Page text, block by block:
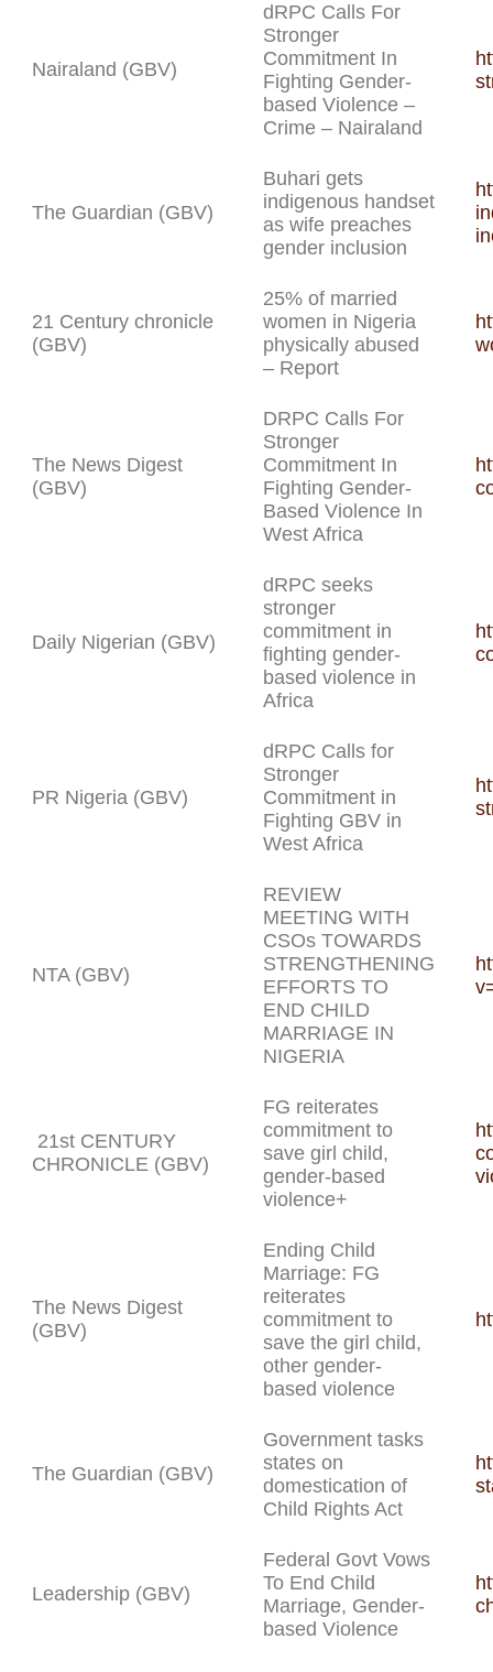
Nairaland (GBV)
dRPC Calls For
Stronger
Commitment In
Fighting Gender-
based Violence –
Crime – Nairaland
The Guardian (GBV)
Buhari gets
indigenous handset
as wife preaches
gender inclusion
21 Century chronicle
(GBV)
25% of married
women in Nigeria
physically abused
– Report
The News Digest
(GBV)
DRPC Calls For
Stronger
Commitment In
Fighting Gender-
Based Violence In
West Africa
Daily Nigerian (GBV)
dRPC seeks
stronger
commitment in
fighting gender-
based violence in
Africa
PR Nigeria (GBV)
dRPC Calls for
Stronger
Commitment in
Fighting GBV in
West Africa
NTA (GBV)
REVIEW
MEETING WITH
CSOs TOWARDS
STRENGTHENING
EFFORTS TO
END CHILD
MARRIAGE IN
NIGERIA
21st CENTURY
CHRONICLE (GBV)
FG reiterates
commitment to
save girl child,
gender-based
violence+
The News Digest
(GBV)
Ending Child
Marriage: FG
reiterates
commitment to
save the girl child,
other gender-
based violence
The Guardian (GBV)
Government tasks
states on
domestication of
Child Rights Act
Leadership (GBV)
Federal Govt Vows
To End Child
Marriage, Gender-
based Violence